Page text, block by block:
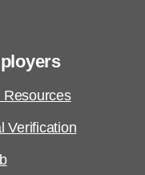
Resources
Verification